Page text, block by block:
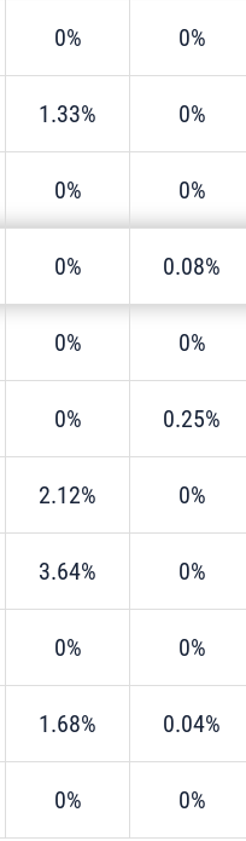
0% 0%
1.33% 0%
0% 0%
0% 0.08%
0% 0%
0% 0.25%
2.12% 0%
3.64% 0%
0% 0%
1.68% 0.04%
0% 0%